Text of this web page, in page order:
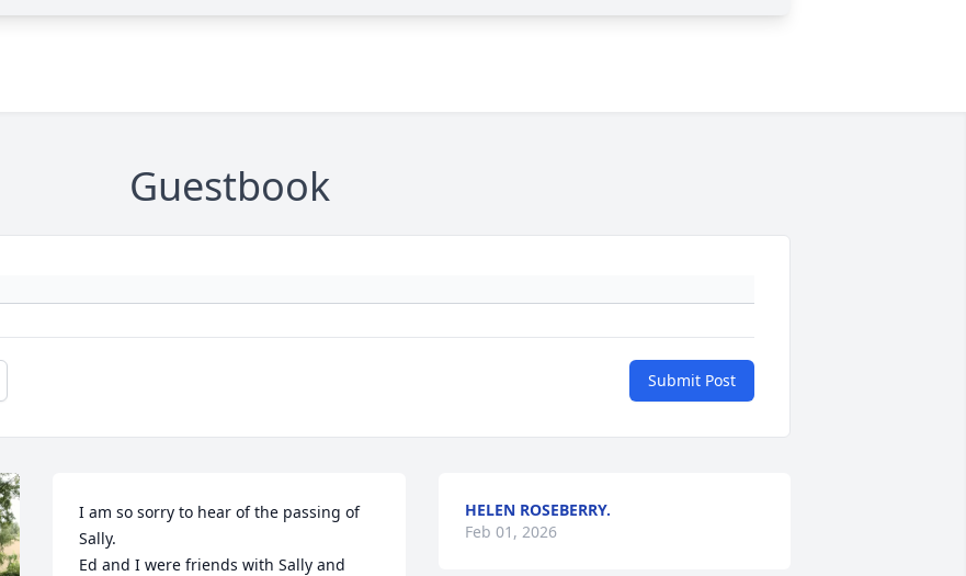
Guestbook
Submit Post
I am so sorry to hear of the passing of
Sally.
Ed and I were friends with Sally and
HELEN ROSEBERRY.
Feb 01, 2026